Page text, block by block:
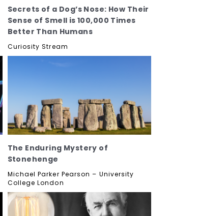
Secrets of a Dog’s Nose: How Their
Sense of Smell is 100,000 Times
Better Than Humans
Curiosity Stream
The Enduring Mystery of
Stonehenge
Michael Parker Pearson – University
College London